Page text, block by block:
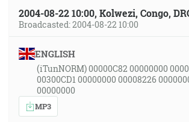
2004-08-22 10:00, Kolwezi, Congo,
Broadcasted: 2004-08-22 10:00
ENGLISH
(iTunNORM) 00000C82 00000000
00300CD1 00000000 00008226
00000000
MP3